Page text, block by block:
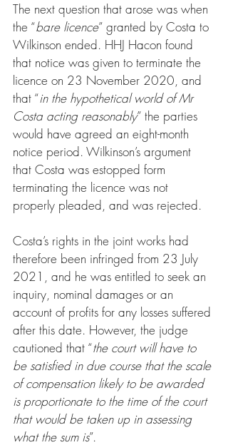
The next question that arose was when
the “bare licence” granted by Costa to
Wilkinson ended. HHJ Hacon found
that notice was given to terminate the
licence on 23 November 2020, and
that “in the hypothetical world of Mr
Costa acting reasonably” the parties
would have agreed an eight-month
notice period. Wilkinson’s argument
that Costa was estopped form
terminating the licence was not
properly pleaded, and was rejected.
Costa’s rights in the joint works had
therefore been infringed from 23 July
2021, and he was entitled to seek an
inquiry, nominal damages or an
account of profits for any losses suffered
after this date. However, the judge
cautioned that “the court will have to
be satisfied in due course that the scale
of compensation likely to be awarded
is proportionate to the time of the court
that would be taken up in assessing
what the sum is”.